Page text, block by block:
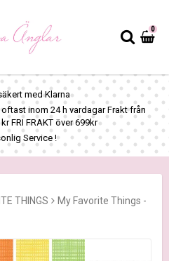
0
med Klarna
inom 24 h vardagar Frakt från
FRI FRAKT över 699kr
Service !
THINGS
My Favorite Things -